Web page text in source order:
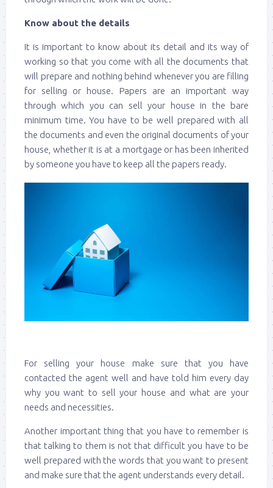
Know about the details
It is important to know about its detail and its way of
working so that you come with all the documents that
will prepare and nothing behind whenever you are filling
for selling or house. Papers are an important way
through which you can sell your house in the bare
minimum time. You have to be well prepared with all
the documents and even the original documents of your
house, whether it is at a mortgage or has been inherited
by someone you have to keep all the papers ready.
For selling your house make sure that you have
contacted the agent well and have told him every day
why you want to sell your house and what are your
needs and necessities.
Another important thing that you have to remember is
that talking to them is not that difficult you have to be
well prepared with the words that you want to present
and make sure that the agent understands every detail.